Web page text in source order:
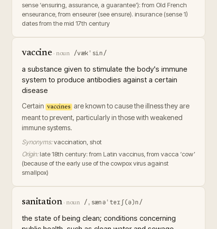
sense ‘ensuring, assurance, a guarantee’): from Old French
enseurance, from enseurer (see ensure). insurance (sense 1)
dates from the mid 17th century
vaccine · noun /vækˈsin/
a substance given to stimulate the body's immune
system to produce antibodies against a certain
disease
Certain vaccines are known to cause the illness they are
meant to prevent, particularly in those with weakened
immune systems.
Synonyms:vaccination, shot
Origin: late 18th century: from Latin vaccinus, from vacca ‘cow’
(because of the early use of the cowpox virus against
smallpox)
sanitation· noun /ˌsænəˈteɪʃ(ə)n/
the state of being clean; conditions concerning